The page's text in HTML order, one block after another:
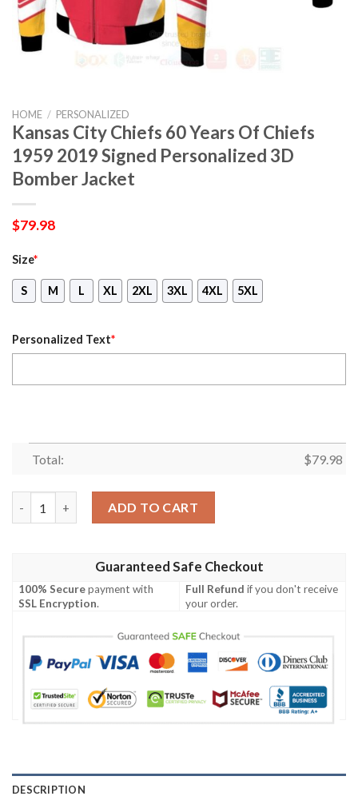
HOME / PERSONALIZED
Kansas City Chiefs 60 Years Of Chiefs
1959 2019 Signed Personalized 3D
Bomber Jacket
$79.98
Size*
S M L XL 2XL 3XL 4XL 5XL
Personalized Text*
Total: $79.98
ADD TO CART
Guaranteed Safe Checkout
100% Securepayment with
SSL Encryption.
Full Refund if you don't receive
your order.
DESCRIPTION